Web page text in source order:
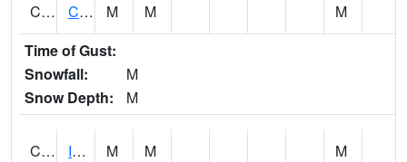
CIKA1 Chickasaw - Chickasaw Creek M M
M
Time of Gust:
Snowfall:
M
Snow Depth:
M
CISA1 Indian Trail - Cabaha Valley M M
M